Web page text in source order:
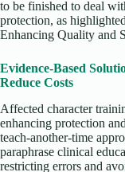
to be finished to deal
protection, as
Enhancing Quality and
Evidence-Based
Reduce Costs
Affected character
enhancing protection
teach-another-time
paraphrase clinical
restricting errors and